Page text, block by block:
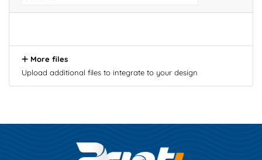
More files
Upload additional files to integrate to your design